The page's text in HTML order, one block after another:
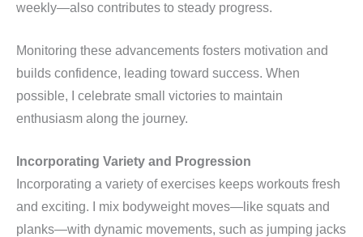
weekly—also contributes to steady progress.
Monitoring these advancements fosters motivation and
builds confidence, leading toward success. When
possible, I celebrate small victories to maintain
enthusiasm along the journey.
Incorporating Variety and Progression
Incorporating a variety of exercises keeps workouts fresh
and exciting. I mix bodyweight moves—like squats and
planks—with dynamic movements, such as jumping jacks